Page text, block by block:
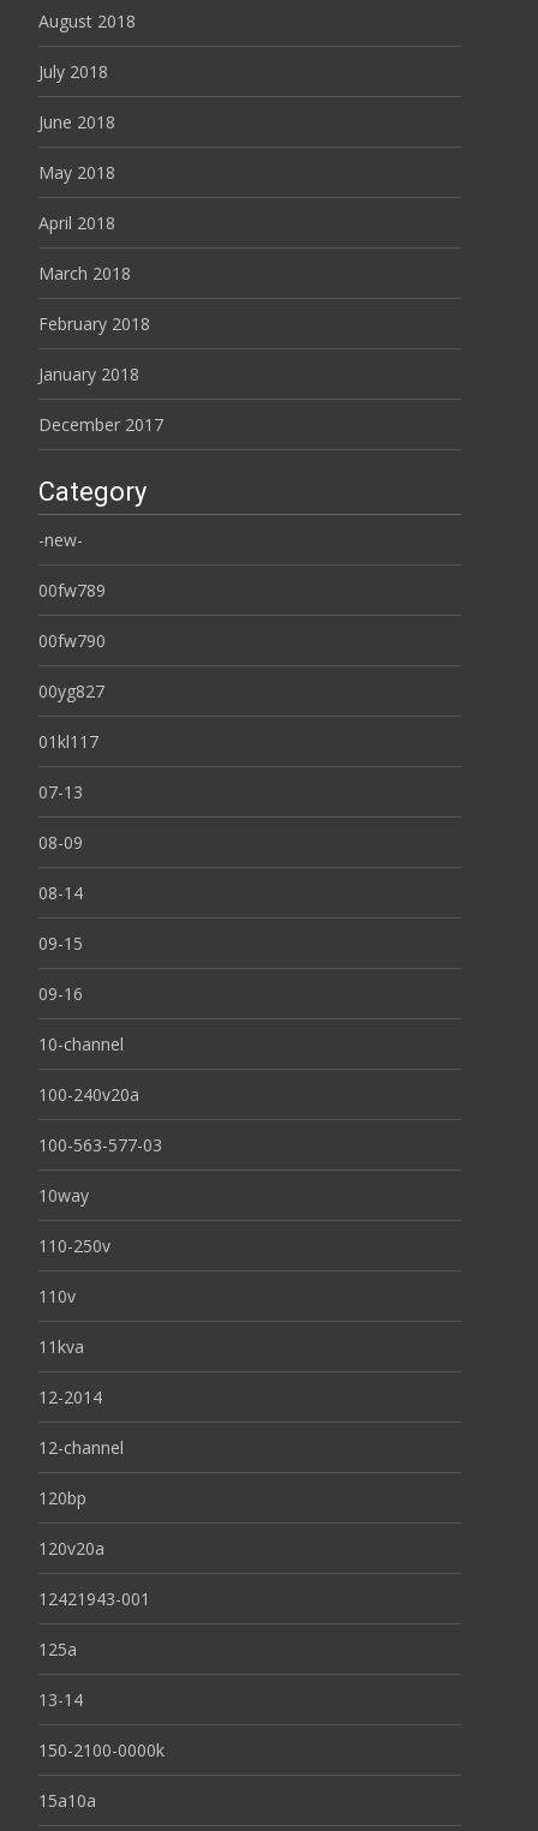
August 2018
July 2018
June 2018
May 2018
April 2018
March 2018
February 2018
January 2018
December 2017
Category
-new-
00fw789
00fw790
00yg827
01kl117
07-13
08-09
08-14
09-15
09-16
10-channel
100-240v20a
100-563-577-03
10way
110-250v
110v
11kva
12-2014
12-channel
120bp
120v20a
12421943-001
125a
13-14
150-2100-0000k
15a10a